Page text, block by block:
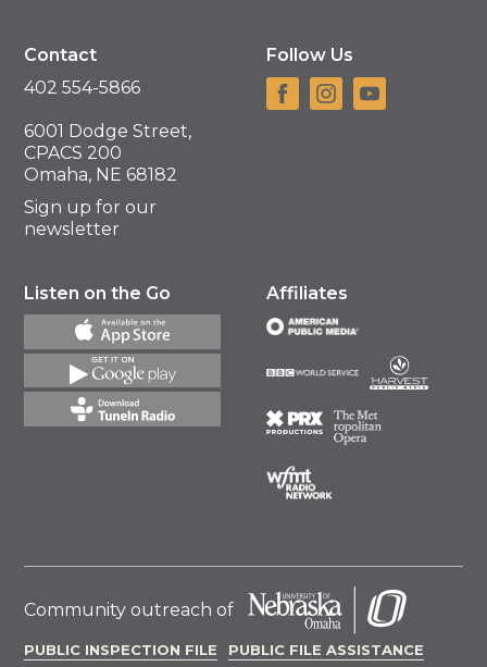
Contact
402 554-5866
6001 Dodge Street,
CPACS 200
Omaha, NE 68182
Sign up for our
newsletter
Follow Us
Listen on the Go Affiliates
Community outreach of
PUBLIC INSPECTION FILE PUBLIC FILE ASSISTANCE